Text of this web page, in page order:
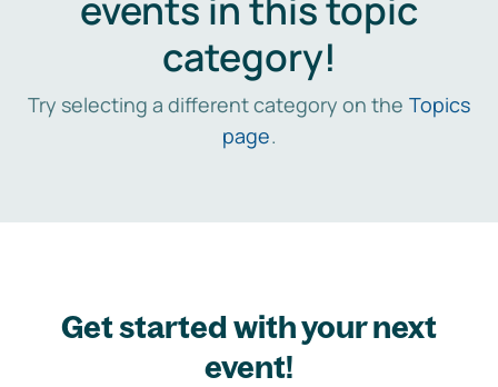
category!
Try selecting a different category on the Topics
page.
Get started with your next
event!